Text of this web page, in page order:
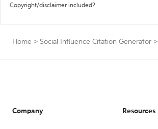
Copyright/disclaimer included?
Home > Social Influence Citation Generator >
Company Resources